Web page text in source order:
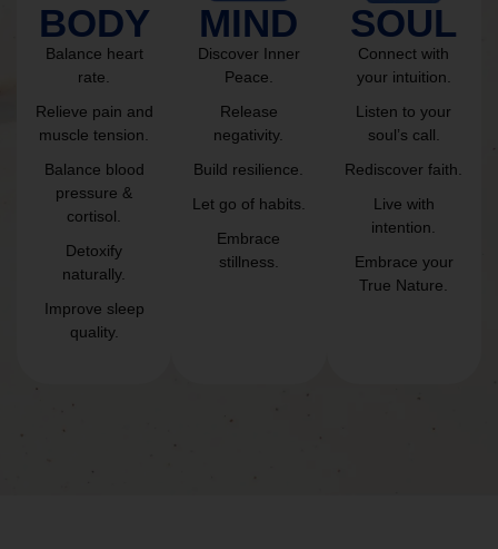
BODY
Balance heart
rate.
Relieve pain and
muscle tension.
Balance blood
pressure &
cortisol.
Detoxify
naturally.
Improve sleep
quality.
MIND
Discover Inner
Peace.
Release
negativity.
Build resilience.
Let go of habits.
Embrace
stillness.
SOUL
Connect with
your intuition.
Listen to your
soul’s call.
Rediscover faith.
Live with
intention.
Embrace your
True Nature.